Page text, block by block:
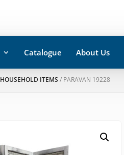
Catalogue About Us
HOUSEHOLD ITEMS / PARAVAN 19228